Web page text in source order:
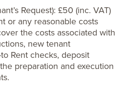
Request): £50 (inc. VAT)
or any reasonable costs
the costs associated with
new tenant
Rent checks, deposit
preparation and execution